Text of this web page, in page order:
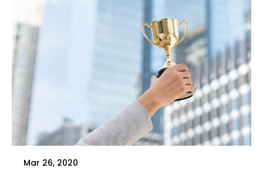
Mar 26, 2020